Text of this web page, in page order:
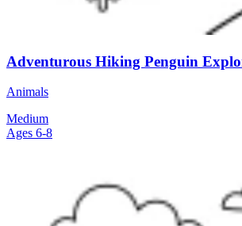
Adventurous Hiking Penguin
Animals
Medium
Ages 6-8